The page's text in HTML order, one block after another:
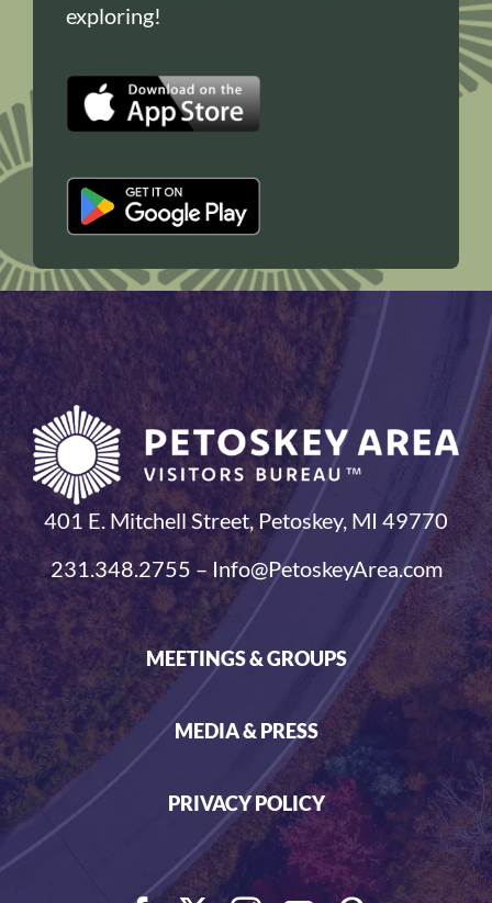
exploring!
401 E. Mitchell Street, Petoskey, MI 49770
231.348.2755 – Info@PetoskeyArea.com
MEETINGS & GROUPS
MEDIA & PRESS
PRIVACY POLICY